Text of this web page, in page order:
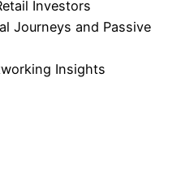
Investors
Journeys and Passive
Insights